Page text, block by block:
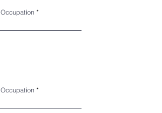
Occupation
Occupation